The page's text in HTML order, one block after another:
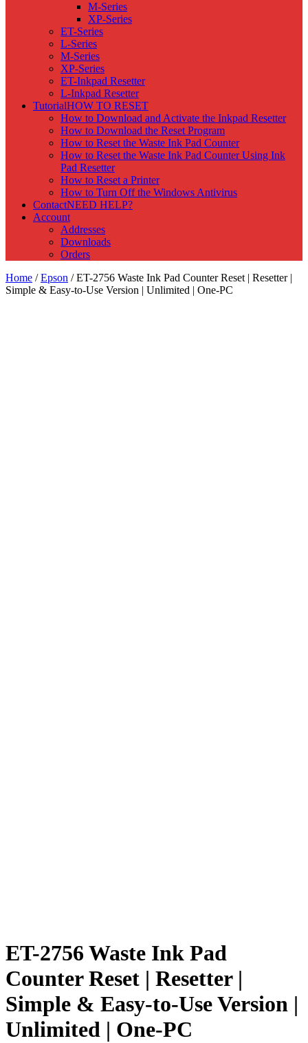
M-Series
XP-Series
ET-Series
L-Series
M-Series
XP-Series
ET-Inkpad Resetter
L-Inkpad Resetter
TutorialHOW TO RESET
How to Download and Activate the Inkpad Resetter
How to Download the Reset Program
How to Reset the Waste Ink Pad Counter
How to Reset the Waste Ink Pad Counter Using Ink
Pad Resetter
How to Reset a Printer
How to Turn Off the Windows Antivirus
ContactNEED HELP?
Account
Addresses
Downloads
Orders
Home /Epson / ET-2756 Waste Ink Pad Counter Reset | Resetter |
Simple & Easy-to-Use Version | Unlimited | One-PC
ET-2756 Waste Ink Pad
Counter Reset | Resetter |
Simple & Easy-to-Use Version |
Unlimited | One-PC